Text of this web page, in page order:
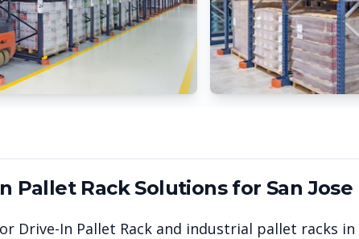
Pallet RackSolutions for San Jose
Drive-In Pallet Rack and industrial pallet racks in